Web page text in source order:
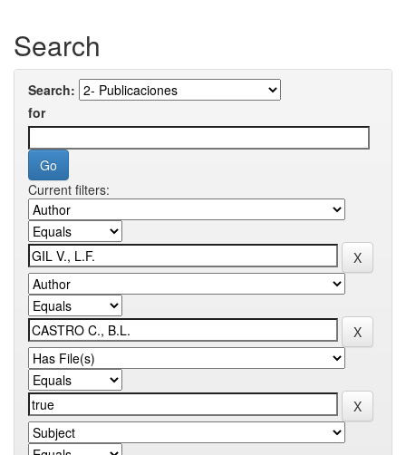
Search
Search:
for
Current filters: